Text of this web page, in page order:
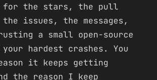
for the stars, the pull
issues, the messages,
a small open-source
hardest crashes. You
it keeps getting
the reason I keep